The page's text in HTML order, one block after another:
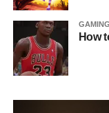
GAMING
How